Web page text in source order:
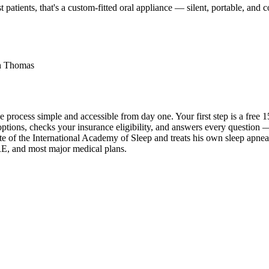
that's a custom-fitted oral appliance — silent, portable, and
Thomas
simple and accessible from day one. Your first step is a
checks your insurance eligibility, and answers every
of the International Academy of Sleep and treats his own sleep
and most major medical plans.